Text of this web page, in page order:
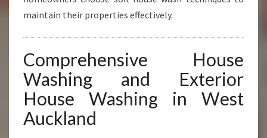
maintain their properties effectively.
Comprehensive House
Washing and Exterior
House Washing in West
Auckland